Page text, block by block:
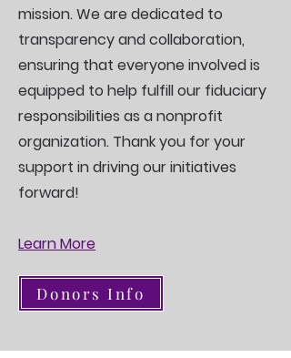
mission. We are dedicated to
transparency and collaboration,
ensuring that everyone involved is
equipped to help fulfill our fiduciary
responsibilities as a nonprofit
organization. Thank you for your
support in driving our initiatives
forward!
Learn More
Donors Info